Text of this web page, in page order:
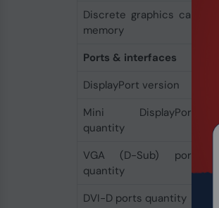
Discrete graphics card
memory
Ports & interfaces
DisplayPort version
Mini DisplayPorts
quantity
VGA (D-Sub) ports
quantity
DVI-D ports quantity